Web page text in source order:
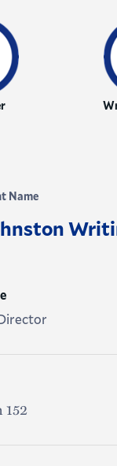
Name
152